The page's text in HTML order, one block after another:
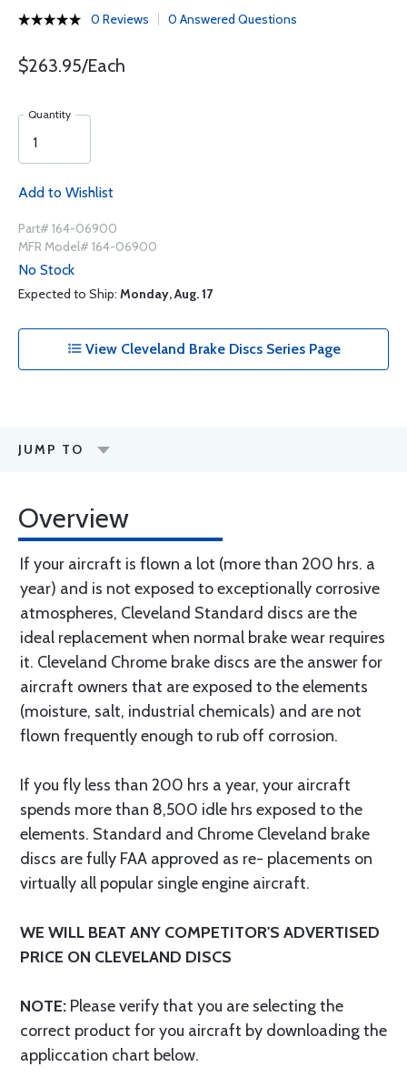
0 Reviews 0 Answered Questions
$263.95/Each
Quantity
Add to Wishlist
Part# 164-06900
MFR Model# 164-06900
No Stock
Expected to Ship: Monday, Aug. 17
View Cleveland Brake Discs Series Page
JUMP TO
Overview
If your aircraft is flown a lot (more than 200 hrs. a
year) and is not exposed to exceptionally corrosive
atmospheres, Cleveland Standard discs are the
ideal replacement when normal brake wear requires
it. Cleveland Chrome brake discs are the answer for
aircraft owners that are exposed to the elements
(moisture, salt, industrial chemicals) and are not
flown frequently enough to rub off corrosion.
If you fly less than 200 hrs a year, your aircraft
spends more than 8,500 idle hrs exposed to the
elements. Standard and Chrome Cleveland brake
discs are fully FAA approved as re- placements on
virtually all popular single engine aircraft.
WE WILL BEAT ANY COMPETITOR'S ADVERTISED
PRICE ON CLEVELAND DISCS
NOTE: Please verify that you are selecting the
correct product for you aircraft by downloading the
appliccation chart below.